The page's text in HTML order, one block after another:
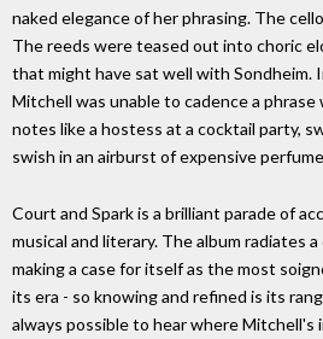
naked elegance of her phrasing. The
The reeds were teased out into choric
that might have sat well with Sondheim.
Mitchell was unable to cadence a
notes like a hostess at a cocktail party,
swish in an airburst of expensive
Court and Spark is a brilliant parade of
musical and literary. The album radiates
making a case for itself as the most
its era - so knowing and refined is its
always possible to hear where Mitchell's